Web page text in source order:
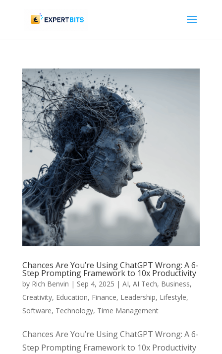
Chances Are You’re Using ChatGPT Wrong: A 6-
Step Prompting Framework to 10x Productivity
by Rich Benvin | Sep 4, 2025 | AI, AI Tech, Business,
Creativity, Education, Finance, Leadership, Lifestyle,
Software, Technology, Time Management
Chances Are You’re Using ChatGPT Wrong: A 6-
Step Prompting Framework to 10x Productivity